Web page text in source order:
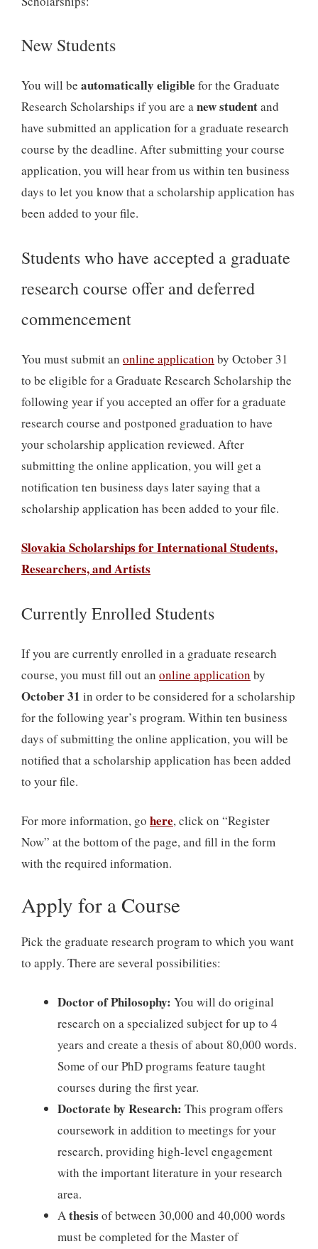
New Students
You will be automatically eligible for the Graduate
Research Scholarships if you are anew studentand
have submitted an application for a graduate research
course by the deadline. After submitting your course
application, you will hear from us within ten business
days to let you know that a scholarship application has
been added to your file.
Students who have accepted a graduate
research course offer and deferred
commencement
You must submit an online application by October 31
to be eligible for a Graduate Research Scholarship the
following year if you accepted an offer for a graduate
research course and postponed graduation to have
your scholarship application reviewed. After
submitting the online application, you will get a
notification ten business days later saying that a
scholarship application has been added to your file.
Slovakia Scholarships for International Students,
Researchers, and Artists
Currently Enrolled Students
If you are currently enrolled in a graduate research
course, you must fill out an online application by
October 31 in order to be considered for a scholarship
for the following year’s program. Within ten business
days of submitting the online application, you will be
notified that a scholarship application has been added
to your file.
For more information, go here, click on “Register
Now” at the bottom of the page, and fill in the form
with the required information.
Apply for a Course
Pick the graduate research program to which you want
to apply. There are several possibilities:
Doctor of Philosophy: You will do original
research on a specialized subject for up to 4
years and create a thesis of about 80,000 words.
Some of our PhD programs feature taught
courses during the first year.
Doctorate by Research: This program offers
coursework in addition to meetings for your
research, providing high-level engagement
with the important literature in your research
area.
Athesis of between 30,000 and 40,000 words
must be completed for the Master of